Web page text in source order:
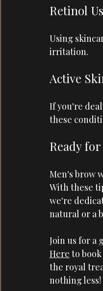
Retinol
Using
irritation.
Active
If you're
these
Ready
Men's brow
With these
we're
natural or a
Join us for a
Here to
the royal
nothing less!